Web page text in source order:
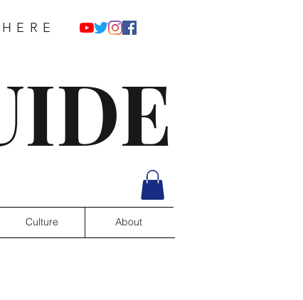
Culture About